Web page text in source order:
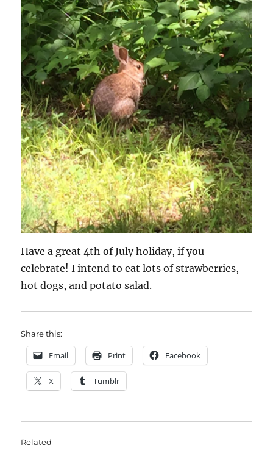
Have a great 4th of July holiday, if you
celebrate! I intend to eat lots of strawberries,
hot dogs, and potato salad.
Share this:
Email Print Facebook
X Tumblr
Related